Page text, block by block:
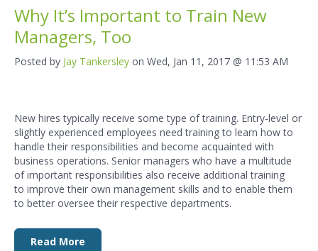
Why It’s Important to Train New
Managers, Too
Posted by Jay Tankersley on Wed, Jan 11, 2017 @ 11:53 AM
New hires typically receive some type of training. Entry-level or
slightly experienced employees need training to learn how to
handle their responsibilities and become acquainted with
business operations. Senior managers who have a multitude
of important responsibilities also receive additional training
to improve their own management skills and to enable them
to better oversee their respective departments.
Read More